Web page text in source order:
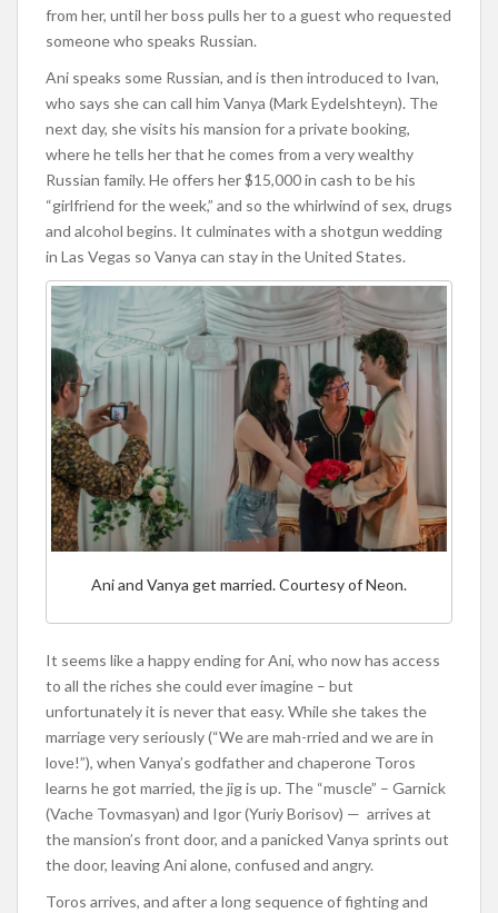
from her, until her boss pulls her to a guest who requested
someone who speaks Russian.
Ani speaks some Russian, and is then introduced to Ivan,
who says she can call him Vanya (Mark Eydelshteyn). The
next day, she visits his mansion for a private booking,
where he tells her that he comes from a very wealthy
Russian family. He offers her $15,000 in cash to be his
“girlfriend for the week,” and so the whirlwind of sex, drugs
and alcohol begins. It culminates with a shotgun wedding
in Las Vegas so Vanya can stay in the United States.
Ani and Vanya get married. Courtesy of Neon.
It seems like a happy ending for Ani, who now has access
to all the riches she could ever imagine – but
unfortunately it is never that easy. While she takes the
marriage very seriously (“We are mah-rried and we are in
love!”), when Vanya’s godfather and chaperone Toros
learns he got married, the jig is up. The “muscle” – Garnick
(Vache Tovmasyan) and Igor (Yuriy Borisov) — arrives at
the mansion’s front door, and a panicked Vanya sprints out
the door, leaving Ani alone, confused and angry.
Toros arrives, and after a long sequence of fighting and